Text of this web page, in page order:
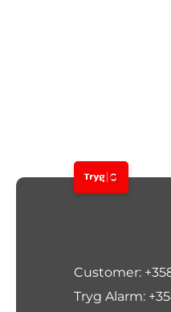
Customer:
Tryg Alarm: